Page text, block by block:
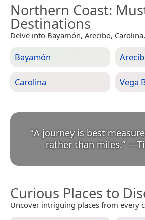
Northern Coast:
Destinations
Delve into Bayamón, Arecibo,
Bayamón
Carolina Vega
“A journey is best
rather than miles.” —
Curious Places to
Uncover intriguing places from every